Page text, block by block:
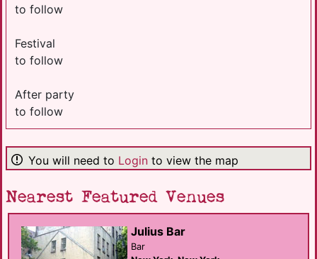
to follow
Festival
to follow
After party
to follow
You will need to Login to view the map
Nearest Featured Venues
Julius Bar
Bar